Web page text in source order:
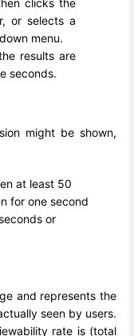
clicks the
or selects a
menu.
results are
seconds.
might be shown,
at least 50
for one second
or
and represents the
seen by users.
rate is (total